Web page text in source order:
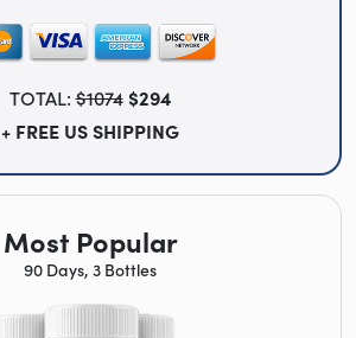
TOTAL:$1074 $294
+ FREE US SHIPPING
Most Popular
90 Days, 3 Bottles